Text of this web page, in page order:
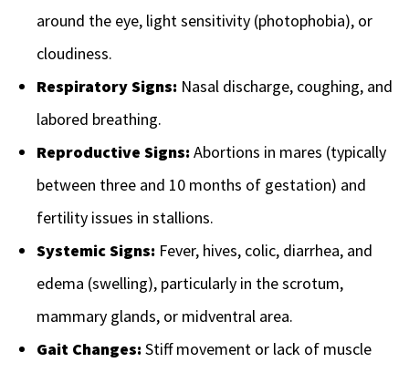
around the eye, light sensitivity (photophobia), or
cloudiness.
Respiratory Signs: Nasal discharge, coughing, and
labored breathing.
Reproductive Signs: Abortions in mares (typically
between three and 10 months of gestation) and
fertility issues in stallions.
Systemic Signs: Fever, hives, colic, diarrhea, and
edema (swelling), particularly in the scrotum,
mammary glands, or midventral area.
Gait Changes: Stiff movement or lack of muscle